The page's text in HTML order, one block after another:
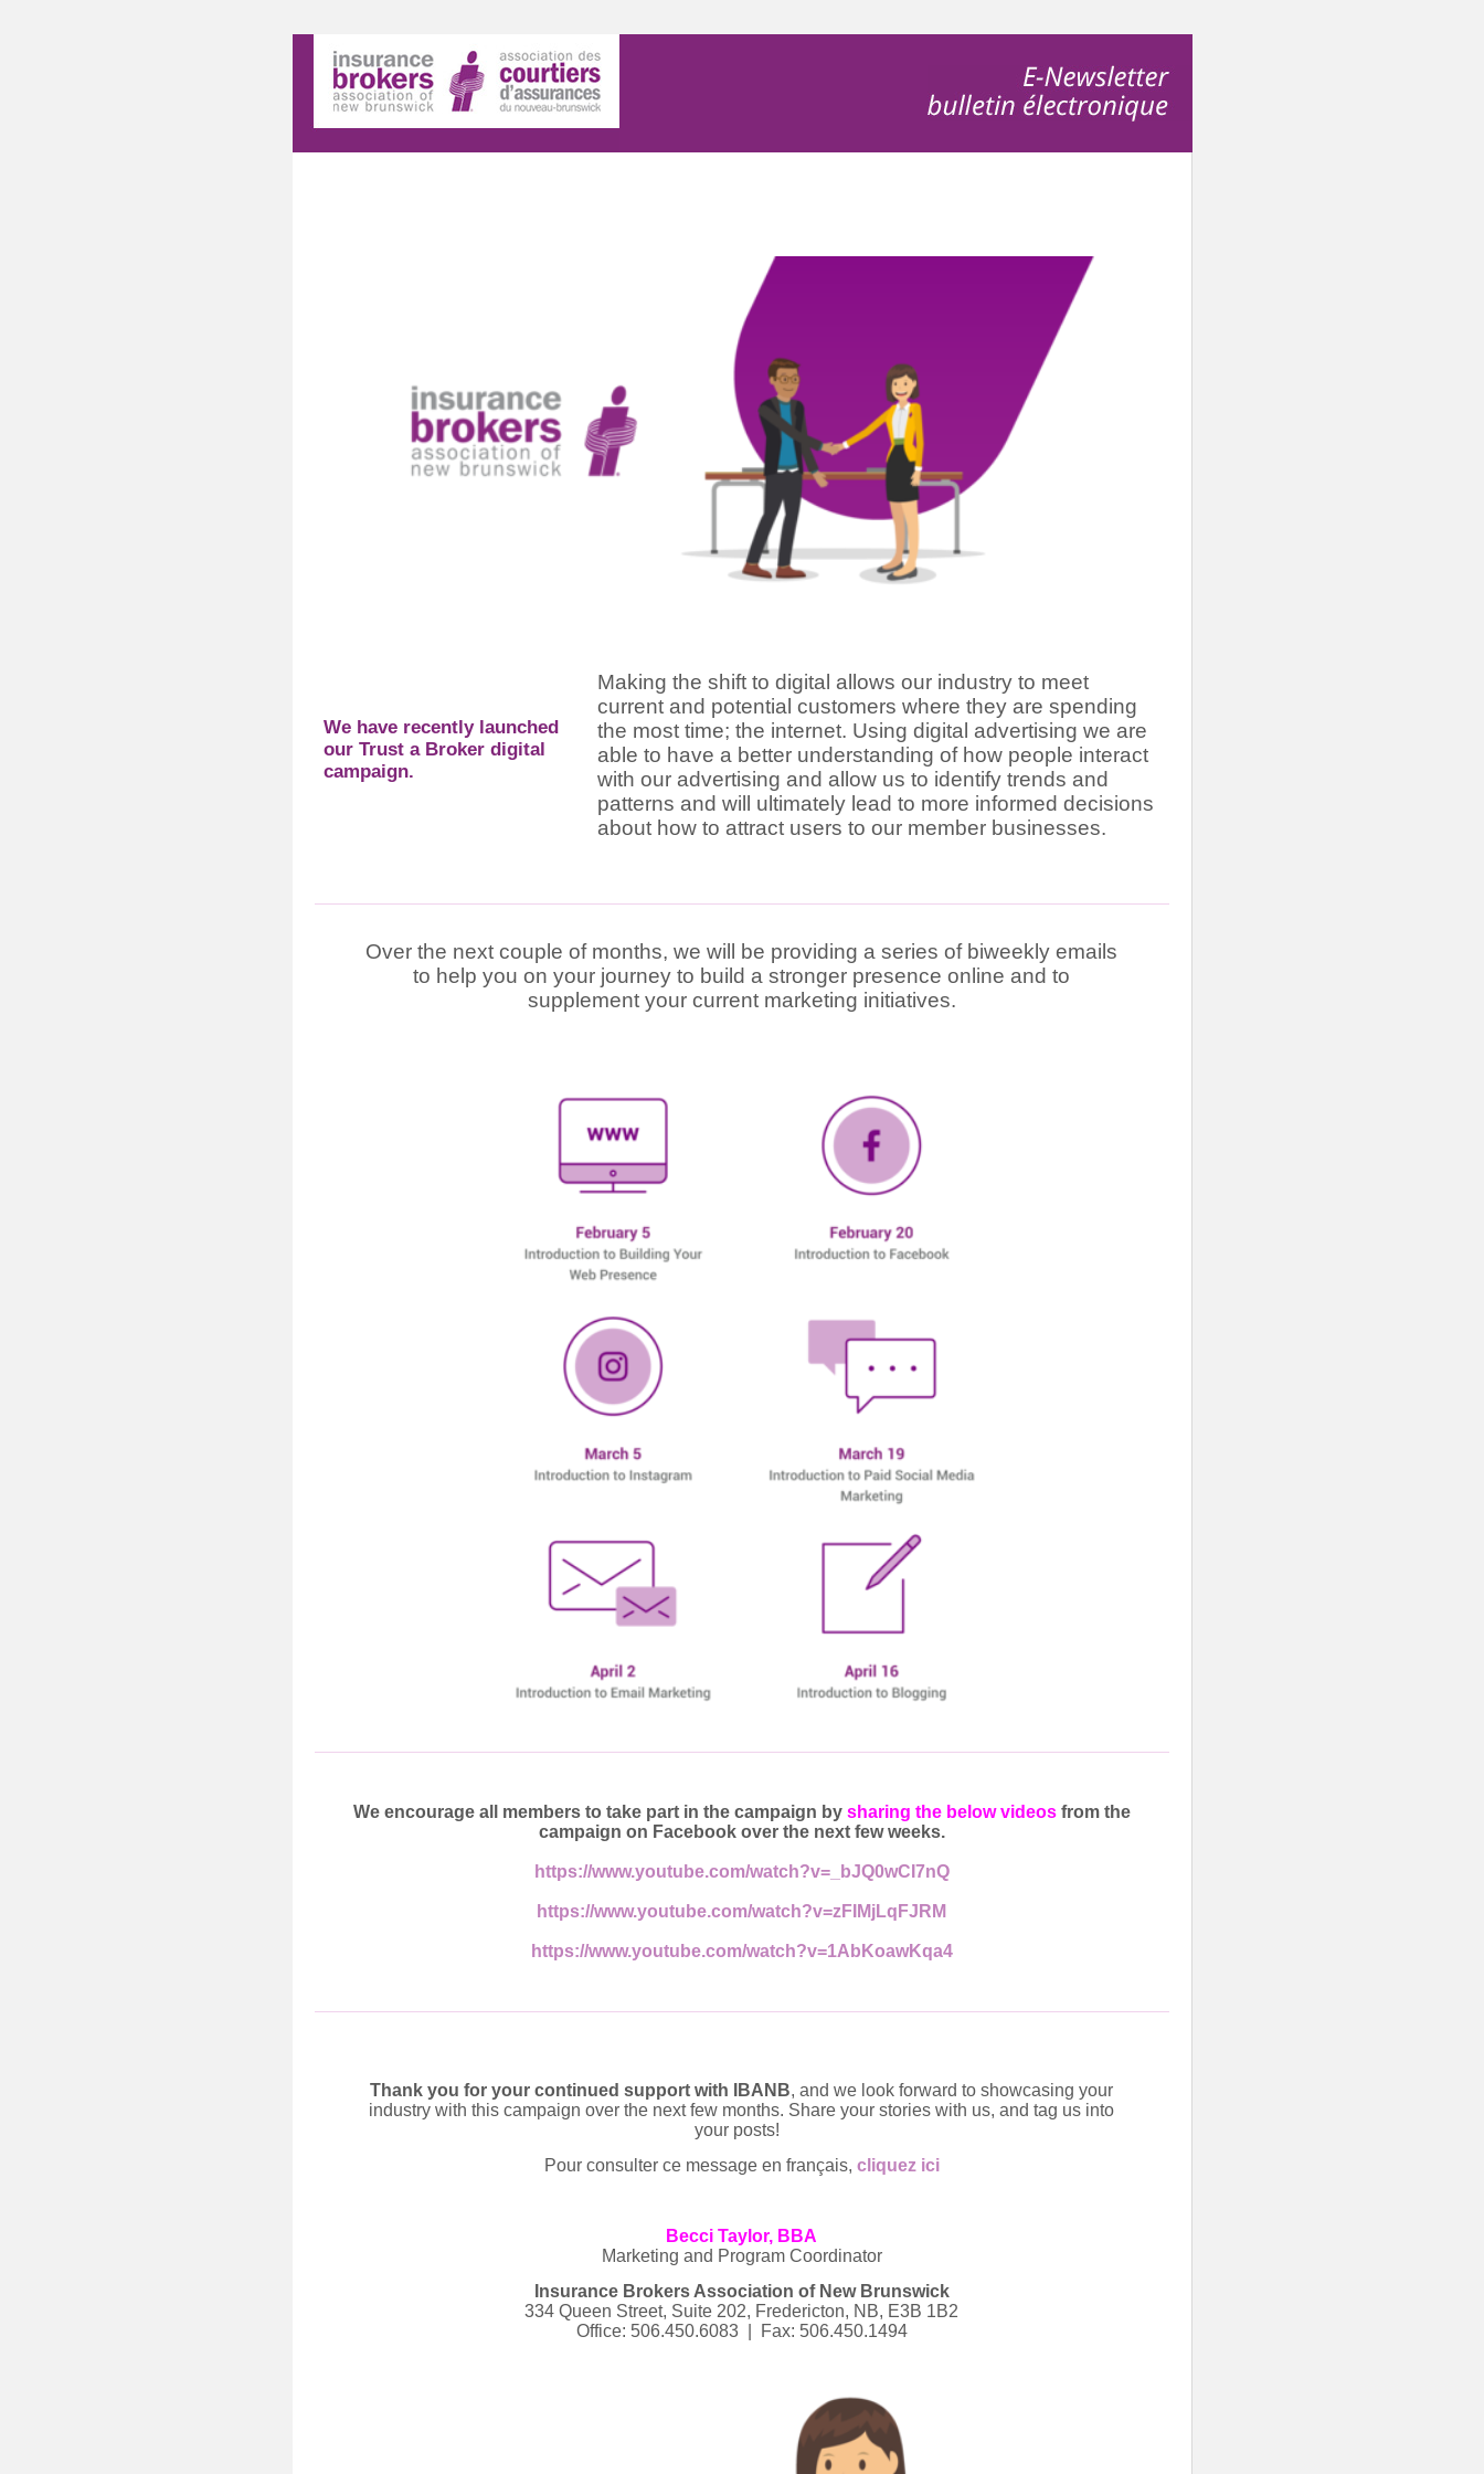
We have recently launched
our Trust a Broker digital
campaign.
Making the shift to digital allows our industry to meet
current and potential customers where they are spending
the most time; the internet. Using digital advertising we are
able to have a better understanding of how people interact
with our advertising and allow us to identify trends and
patterns and will ultimately lead to more informed decisions
about how to attract users to our member businesses.
Over the next couple of months, we will be providing a series of biweekly emails
to help you on your journey to build a stronger presence online and to
supplement your current marketing initiatives.
We encourage all members to take part in the campaign by sharing the below videosfrom the
campaign on Facebook over the next few weeks.
https://www.youtube.com/watch?v=_bJQ0wCI7nQ
https://www.youtube.com/watch?v=zFIMjLqFJRM
https://www.youtube.com/watch?v=1AbKoawKqa4
Thank you for your continued support with IBANB, and we look forward to showcasing your
industry with this campaign over the next few months. Share your stories with us, and tag us into
your posts!
Pour consulter ce message en français, cliquez ici
Becci Taylor, BBA
Marketing and Program Coordinator
Insurance Brokers Association of New Brunswick
334 Queen Street, Suite 202, Fredericton, NB, E3B 1B2
Office: 506.450.6083 | Fax: 506.450.1494